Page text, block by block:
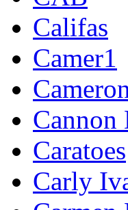
Califas
Camer1
Caratoes
Carly